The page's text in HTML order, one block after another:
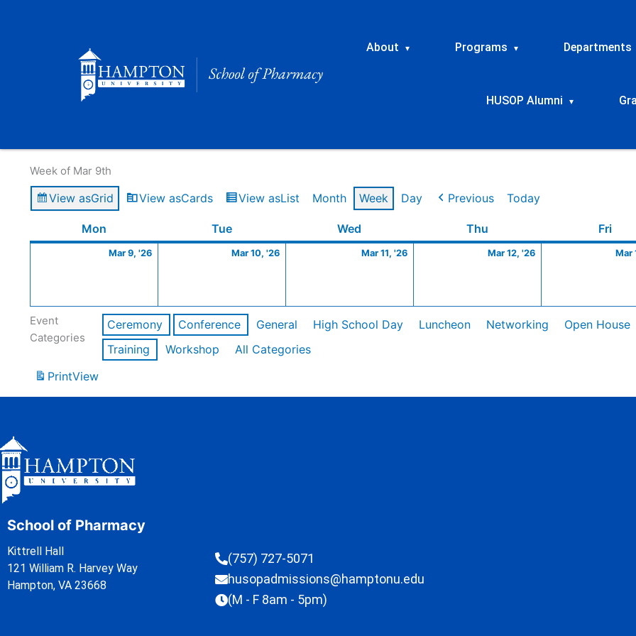
About ▾ Programs ▾ Departments
HUSOP Alumni ▾
Week of Mar 9th
View asGrid View asCards View asList Month Week Day Previous Today
Mon TueTuesday Wed Thu Fri
Mar 9, '26
9,
Mar 10, '26
10,
Mar 11, '26
11,
Mar 12, '26
12,
Mar
Event
Categories
Ceremony Conference General High School Day Luncheon Networking Open House
Training
Workshop
All Categories
PrintView
School of Pharmacy
Kittrell Hall
121 William R. Harvey Way
Hampton, VA 23668
(757) 727-5071
husopadmissions@hamptonu.edu
(M - F 8am - 5pm)